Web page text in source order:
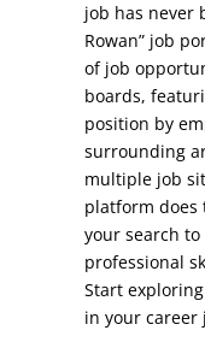
Business
Other
Incentives
Local
State
Housing
Healthcare
Shop, Eat,
Education
Climate
Public Safety
job has never
Rowan” job
of job
boards,
position by
surrounding
multiple job
platform does
your search
professional
Start
in your career